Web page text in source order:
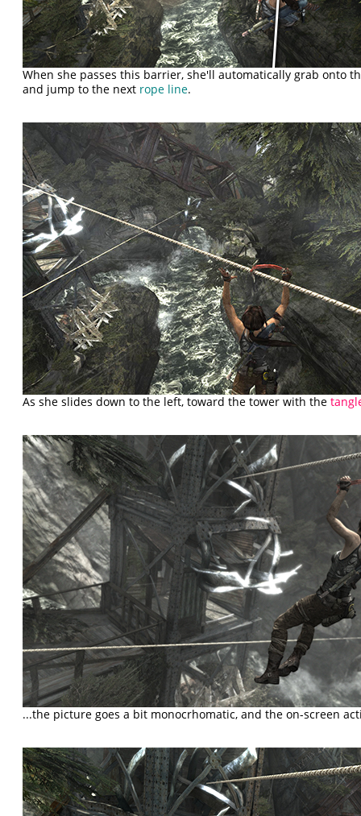
When she passes this barrier, she'll automatically grab onto
and jump to the next rope line.
As she slides down to the left, toward the tower with the
...the picture goes a bit monocrhomatic, and the on-screen